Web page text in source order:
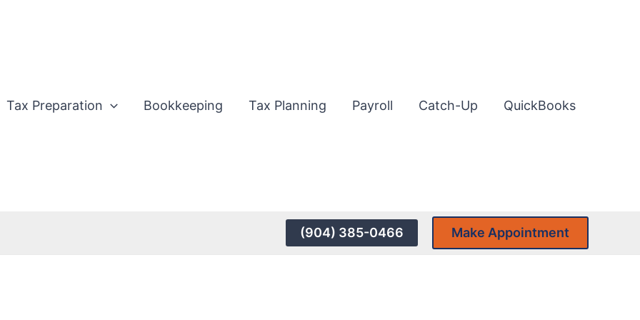
Tax Preparation Bookkeeping Tax Planning Payroll Catch-Up QuickBooks
(904) 385-0466 Make Appointment